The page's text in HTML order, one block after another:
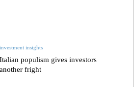
investment insights
Italian populism gives investors
another fright